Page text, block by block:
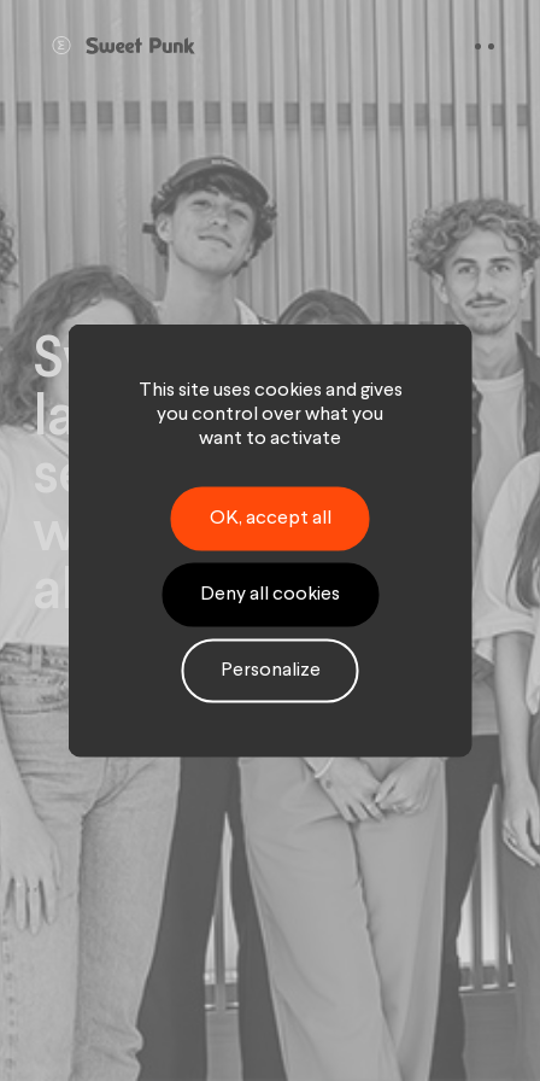
Sweet Punk
launches its
season and
welcomes 10
alternants.
This site uses cookies and gives
you control over what you
want to activate
OK, accept all
Deny all cookies
Personalize